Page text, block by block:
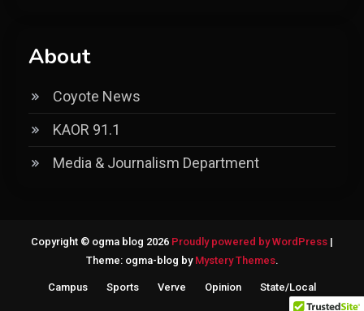
About
Coyote News
KAOR 91.1
Media & Journalism Department
Copyright © ogma blog 2026 Proudly powered by WordPress |
Theme: ogma-blog by Mystery Themes.
Campus Sports Verve Opinion State/Local